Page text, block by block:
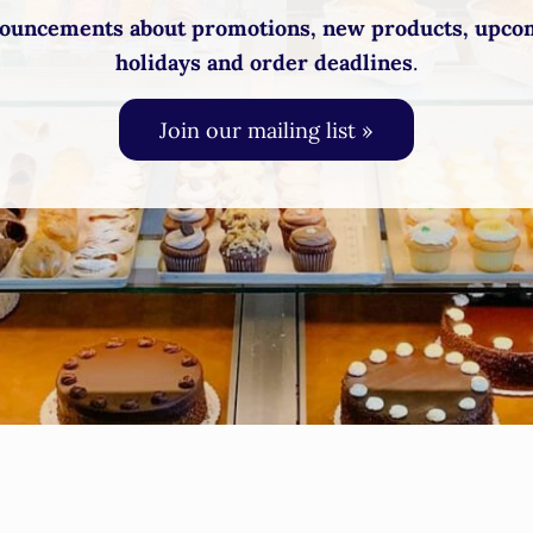
about promotions, new products,
holidays and order deadlines.
Join our mailing list »